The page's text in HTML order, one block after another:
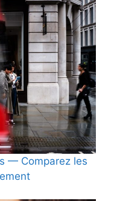
— Comparez les